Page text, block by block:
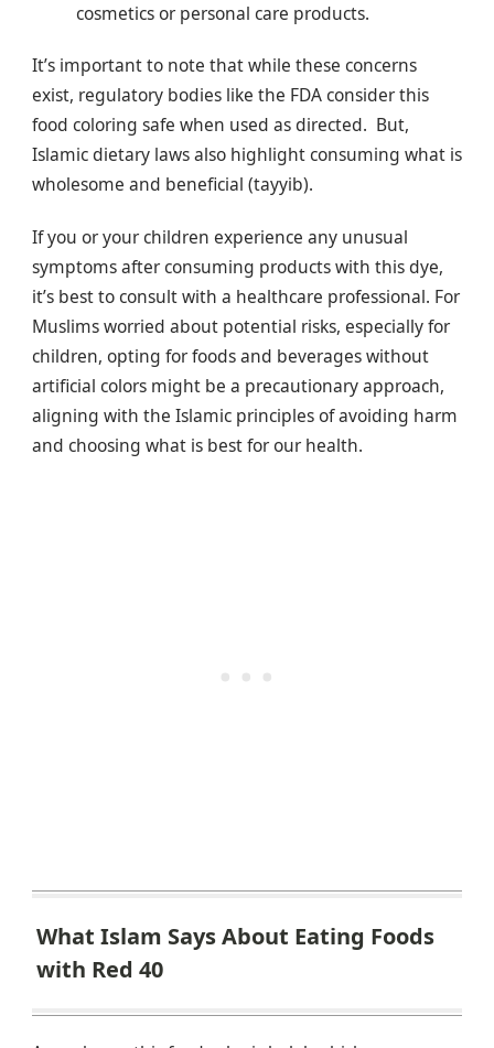
cosmetics or personal care products.
It’s important to note that while these concerns
exist, regulatory bodies like the FDA consider this
food coloring safe when used as directed. But,
Islamic dietary laws also highlight consuming what is
wholesome and beneficial (tayyib).
If you or your children experience any unusual
symptoms after consuming products with this dye,
it’s best to consult with a healthcare professional. For
Muslims worried about potential risks, especially for
children, opting for foods and beverages without
artificial colors might be a precautionary approach,
aligning with the Islamic principles of avoiding harm
and choosing what is best for our health.
What Islam Says About Eating Foods
with Red 40